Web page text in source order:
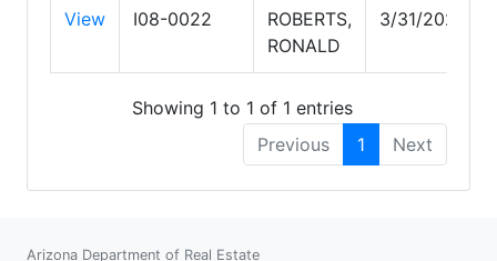
View I08-0022
ROBERTS,
RONALD
3/31/2028
Showing 1 to 1 of 1 entries
Previous
1 Next
Arizona Department of Real Estate